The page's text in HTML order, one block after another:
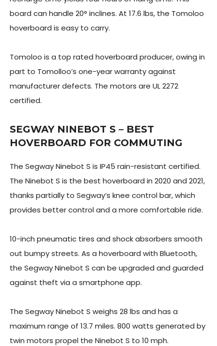
board can handle 20° inclines. At 17.6 lbs, the Tomoloo
hoverboard is easy to carry.
Tomoloo is a top rated hoverboard producer, owing in
part to Tomolloo’s one-year warranty against
manufacturer defects. The motors are UL 2272
certified.
SEGWAY NINEBOT S – BEST
HOVERBOARD FOR COMMUTING
The Segway Ninebot S is IP45 rain-resistant certified.
The Ninebot S is the best hoverboard in 2020 and 2021,
thanks partially to Segway’s knee control bar, which
provides better control and a more comfortable ride.
10-inch pneumatic tires and shock absorbers smooth
out bumpy streets. As a hoverboard with Bluetooth,
the Segway Ninebot S can be upgraded and guarded
against theft via a smartphone app.
The Segway Ninebot S weighs 28 lbs and has a
maximum range of 13.7 miles. 800 watts generated by
twin motors propel the Ninebot S to 10 mph.